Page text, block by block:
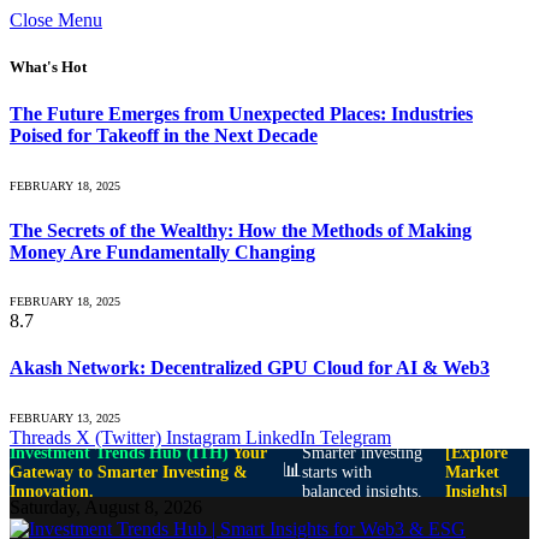
Close Menu
What's Hot
The Future Emerges from Unexpected Places: Industries
Poised for Takeoff in the Next Decade
FEBRUARY 18, 2025
The Secrets of the Wealthy: How the Methods of Making
Money Are Fundamentally Changing
FEBRUARY 18, 2025
8.7
Akash Network: Decentralized GPU Cloud for AI & Web3
FEBRUARY 13, 2025
Threads X (Twitter) Instagram LinkedIn Telegram
Investment Trends Hub (ITH)Your
Gateway to Smarter Investing &
Innovation.
📊
Smarter investing
starts with
balanced insights.
[Explore
Market
Insights]